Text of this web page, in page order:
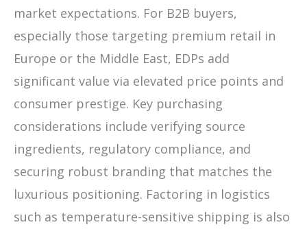
market expectations. For B2B buyers,
especially those targeting premium retail in
Europe or the Middle East, EDPs add
significant value via elevated price points and
consumer prestige. Key purchasing
considerations include verifying source
ingredients, regulatory compliance, and
securing robust branding that matches the
luxurious positioning. Factoring in logistics
such as temperature-sensitive shipping is also